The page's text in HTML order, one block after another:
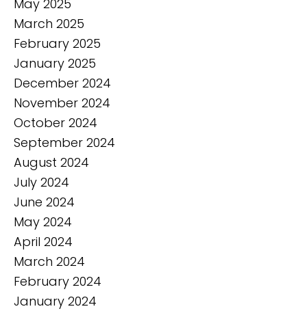
May 2025
March 2025
February 2025
January 2025
December 2024
November 2024
October 2024
September 2024
August 2024
July 2024
June 2024
May 2024
April 2024
March 2024
February 2024
January 2024